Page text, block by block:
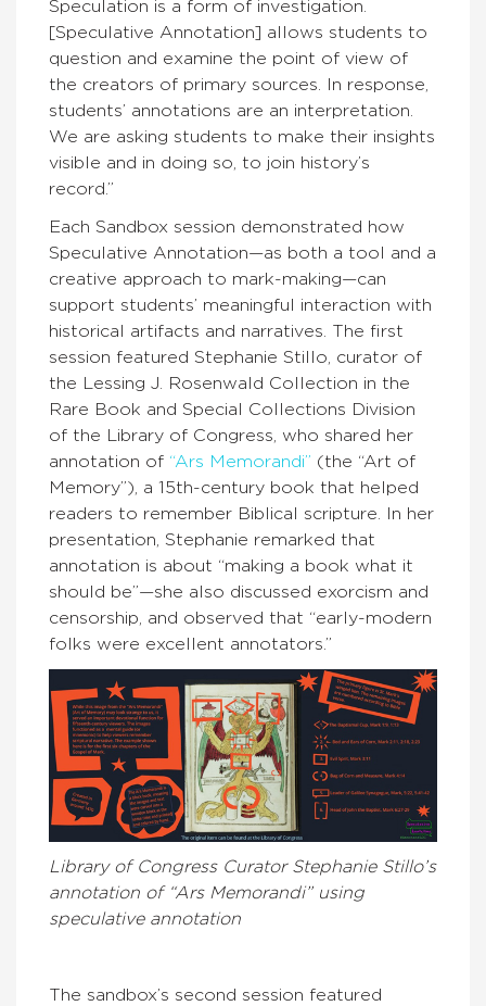
Speculation is a form of investigation.
[Speculative Annotation] allows students to
question and examine the point of view of
the creators of primary sources. In response,
students’ annotations are an interpretation.
We are asking students to make their insights
visible and in doing so, to join history’s
record.”
Each Sandbox session demonstrated how
Speculative Annotation—as both a tool and a
creative approach to mark-making—can
support students’ meaningful interaction with
historical artifacts and narratives. The first
session featured Stephanie Stillo, curator of
the Lessing J. Rosenwald Collection in the
Rare Book and Special Collections Division
of the Library of Congress, who shared her
annotation of “Ars Memorandi” (the “Art of
Memory”), a 15th-century book that helped
readers to remember Biblical scripture. In her
presentation, Stephanie remarked that
annotation is about “making a book what it
should be”—she also discussed exorcism and
censorship, and observed that “early-modern
folks were excellent annotators.”
Library of Congress Curator Stephanie Stillo’s
annotation of “Ars Memorandi” using
speculative annotation
The sandbox’s second session featured